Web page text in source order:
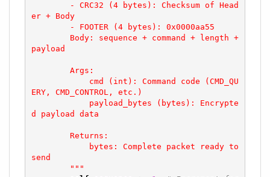
er + Body
payload
ERY, CMD_CONTROL, etc.)
d payload data
send
        """